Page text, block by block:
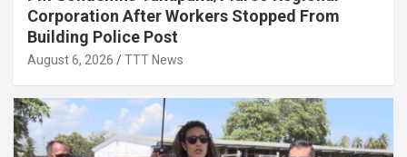
Corporation After Workers Stopped From
Building Police Post
August 6, 2026 TTT News